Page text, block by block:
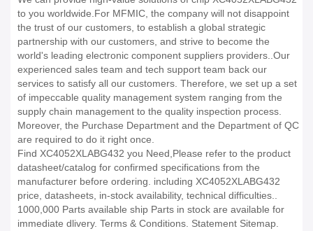
to you worldwide.For MFMIC, the company will not disappoint
the trust of our customers, to establish a global strategic
partnership with our customers, and strive to become the
world's leading electronic component suppliers providers..Our
experienced sales team and tech support team back our
services to satisfy all our customers. Therefore, we set up a set
of impeccable quality management system ranging from the
supply chain management to the quality inspection process.
Moreover, the Purchase Department and the Department of QC
are required to do it right once.
Find XC4052XLABG432 you Need,Please refer to the product
datasheet/catalog for confirmed specifications from the
manufacturer before ordering. including XC4052XLABG432
price, datasheets, in-stock availability, technical difficulties..
1000,000 Parts available ship Parts in stock are available for
immediate dlivery. Terms & Conditions. Statement Sitemap.